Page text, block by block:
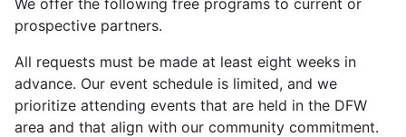
We offer the following free programs to current or
prospective partners.
All requests must be made at least eight weeks in
advance. Our event schedule is limited, and we
prioritize attending events that are held in the DFW
area and that align with our community commitment.